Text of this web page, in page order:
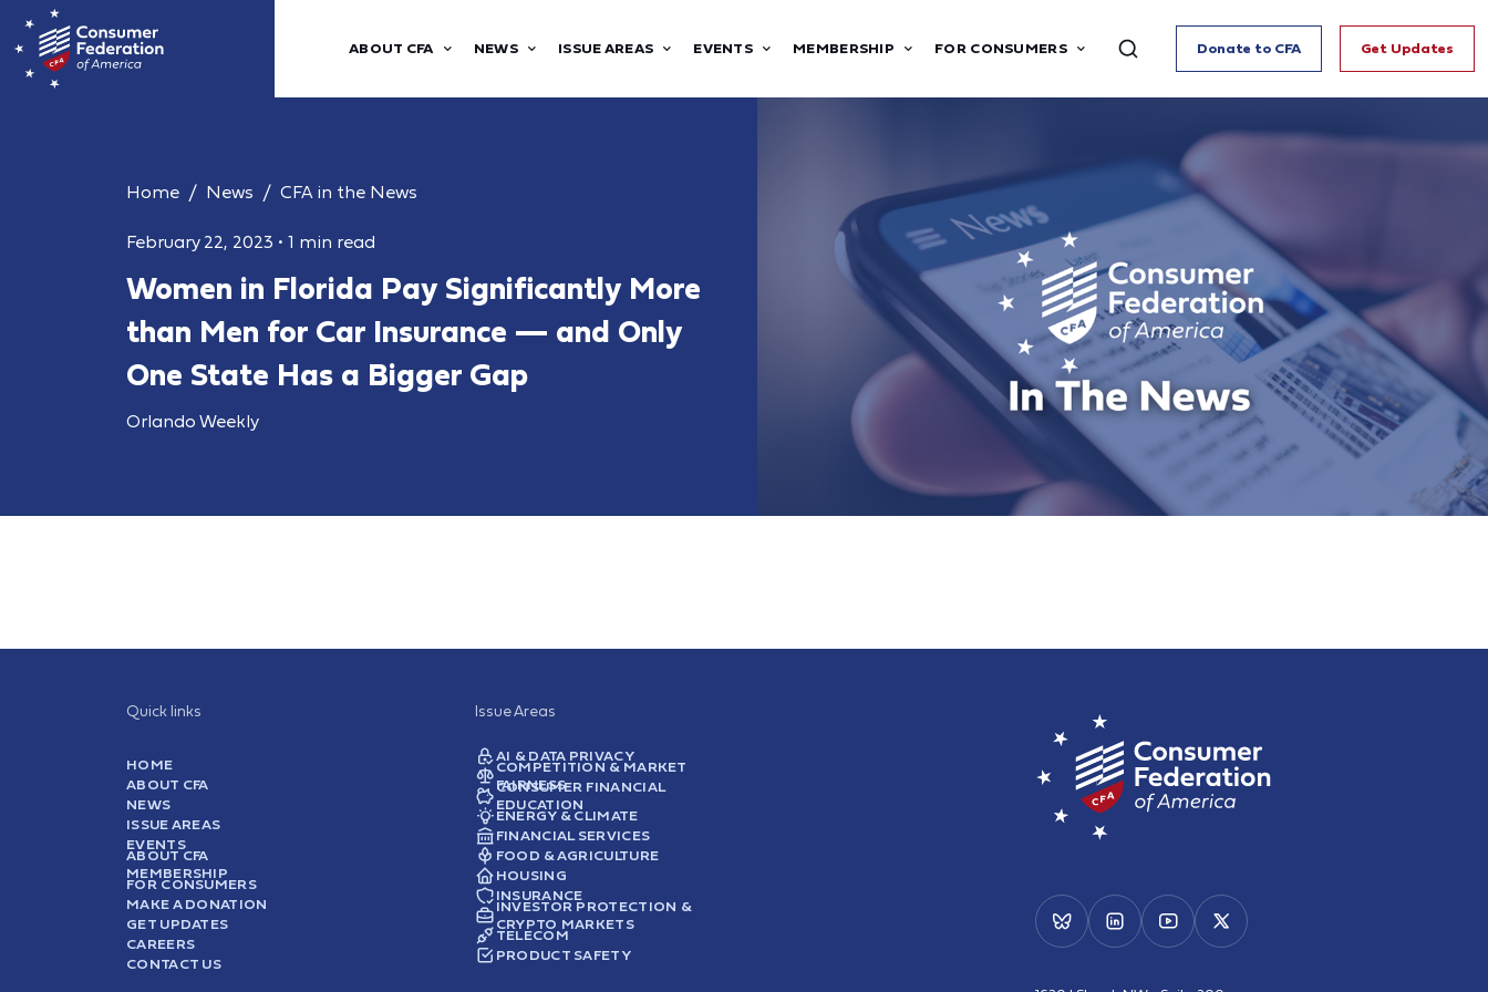
ABOUT CFA NEWS ISSUE AREAS EVENTS MEMBERSHIP FOR CONSUMERS Donate to CFA Get Updates
Home News CFA in the News
February 22, 2023 • 1 min read
Women in Florida Pay Significantly More
than Men for Car Insurance — and Only
One State Has a Bigger Gap
Orlando Weekly
Quick links
HOME
ABOUT CFA
NEWS
ISSUE AREAS
EVENTS
ABOUT CFA
MEMBERSHIP
FOR CONSUMERS
MAKE A DONATION
GET UPDATES
CAREERS
CONTACT US
Issue Areas
AI & DATA PRIVACY
COMPETITION & MARKET
FAIRNESS
CONSUMER FINANCIAL
EDUCATION
ENERGY & CLIMATE
FINANCIAL SERVICES
FOOD & AGRICULTURE
HOUSING
INSURANCE
INVESTOR PROTECTION &
CRYPTO MARKETS
TELECOM
PRODUCT SAFETY